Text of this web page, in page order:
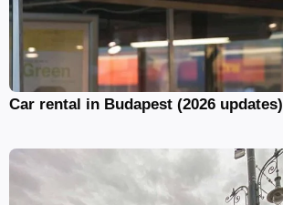
Car rental in Budapest (2026 updates)